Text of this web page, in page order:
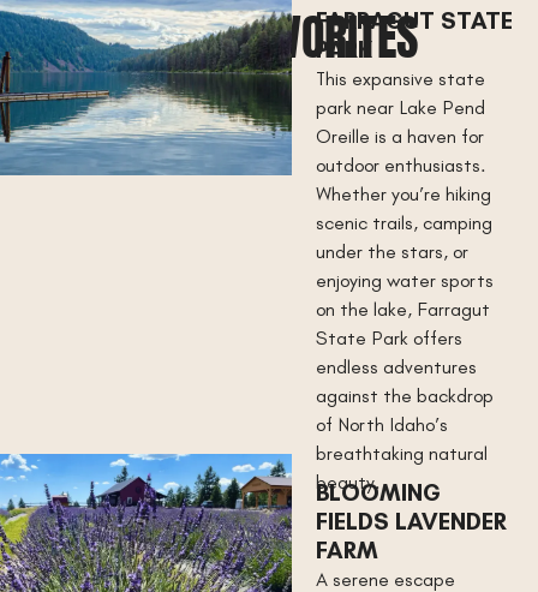
Athol.
LOCAL FAVORITES
FARRAGUT STATE
PARK
This expansive state
park near Lake Pend
Oreille is a haven for
outdoor enthusiasts.
Whether you’re hiking
scenic trails, camping
under the stars, or
enjoying water sports
on the lake, Farragut
State Park offers
endless adventures
against the backdrop
of North Idaho’s
breathtaking natural
beauty.
BLOOMING
FIELDS LAVENDER
FARM
A serene escape